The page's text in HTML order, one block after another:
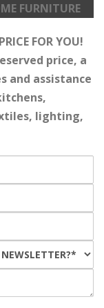
FURNITURE
FOR YOU!
price, a
and assistance
lighting,